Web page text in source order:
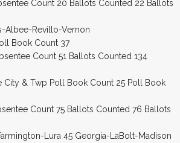
Count 20 Ballots Counted 22 Ballots
Albee-Revillo-Vernon
Book Count 37
Count 51 Ballots Counted 134
City & Twp Poll Book Count 25 Poll Book
Count 75 Ballots Counted 76 Ballots
Lura 45 Georgia-LaBolt-Madison